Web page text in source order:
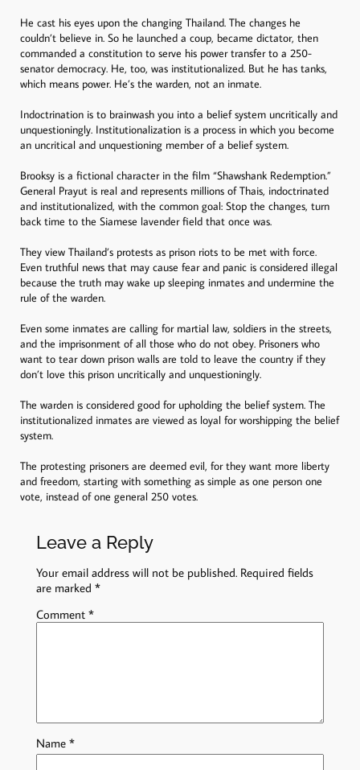
He cast his eyes upon the changing Thailand. The changes he
couldn’t believe in. So he launched a coup, became dictator, then
commanded a constitution to serve his power transfer to a 250-
senator democracy. He, too, was institutionalized. But he has tanks,
which means power. He’s the warden, not an inmate.
Indoctrination is to brainwash you into a belief system uncritically and
unquestioningly. Institutionalization is a process in which you become
an uncritical and unquestioning member of a belief system.
Brooksy is a fictional character in the film “Shawshank Redemption.”
General Prayut is real and represents millions of Thais, indoctrinated
and institutionalized, with the common goal: Stop the changes, turn
back time to the Siamese lavender field that once was.
They view Thailand’s protests as prison riots to be met with force.
Even truthful news that may cause fear and panic is considered illegal
because the truth may wake up sleeping inmates and undermine the
rule of the warden.
Even some inmates are calling for martial law, soldiers in the streets,
and the imprisonment of all those who do not obey. Prisoners who
want to tear down prison walls are told to leave the country if they
don’t love this prison uncritically and unquestioningly.
The warden is considered good for upholding the belief system. The
institutionalized inmates are viewed as loyal for worshipping the belief
system.
The protesting prisoners are deemed evil, for they want more liberty
and freedom, starting with something as simple as one person one
vote, instead of one general 250 votes.
Leave a Reply
Your email address will not be published. Required fields
are marked*
Comment*
Name*